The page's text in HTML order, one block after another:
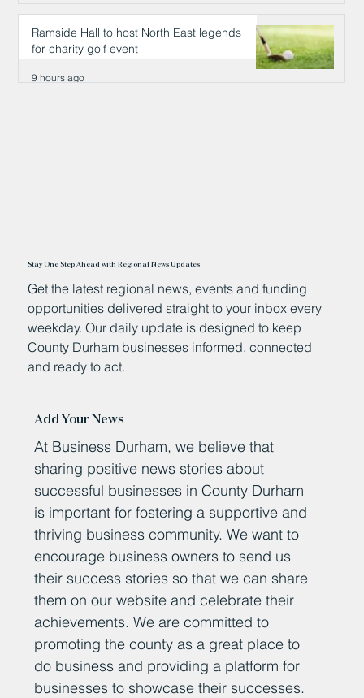
9 hours ago
Ramside Hall to host North East legends
for charity golf event
9 hours ago
Stay One Step Ahead with Regional News Updates
Get the latest regional news, events and funding
opportunities delivered straight to your inbox every
weekday. Our daily update is designed to keep
County Durham businesses informed, connected
and ready to act.
Add Your News
At Business Durham, we believe that
sharing positive news stories about
successful businesses in County Durham
is important for fostering a supportive and
thriving business community. We want to
encourage business owners to send us
their success stories so that we can share
them on our website and celebrate their
achievements. We are committed to
promoting the county as a great place to
do business and providing a platform for
businesses to showcase their successes.